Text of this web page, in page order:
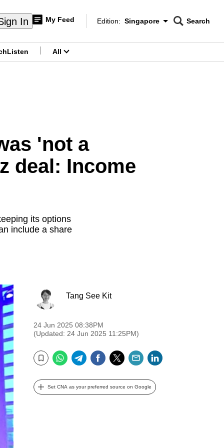
In My Feed
Edition Menu
Edition: Singapore
CNAR
Search
Listen All
'not a
deal: Income
its options
include a share
Tang See Kit
24 Jun 2025 08:38PM
(Updated: 24 Jun 2025 11:25PM)
Bookmark
WhatsApp
TelegramFacebook
TwitterEmail
Set CNA as your preferred source on Google